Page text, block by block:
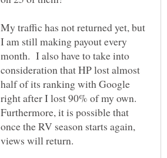
My traffic has not returned yet, but
I am still making payout every
month. I also have to take into
consideration that HP lost almost
half of its ranking with Google
right after I lost 90% of my own.
Furthermore, it is possible that
once the RV season starts again,
views will return.